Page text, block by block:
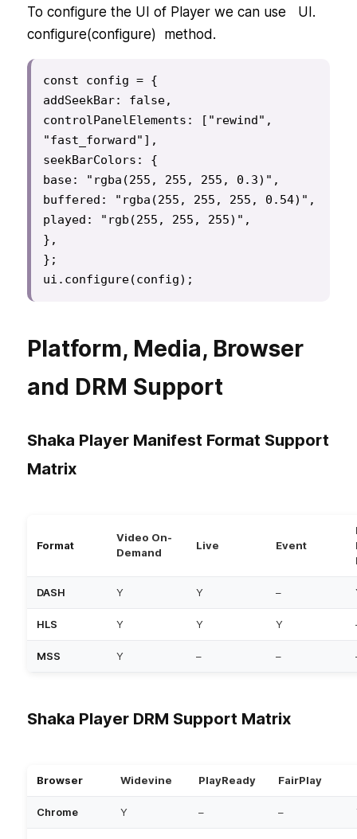
To configure the UI of Player we can use UI.
configure(configure) method.
const config = {
addSeekBar: false,
controlPanelElements: ["rewind",
"fast_forward"],
seekBarColors: {
base: "rgba(255, 255, 255, 0.3)",
buffered: "rgba(255, 255, 255, 0.54)",
played: "rgb(255, 255, 255)",
},
};
ui.configure(config);
Platform, Media, Browser
and DRM Support
Shaka Player Manifest Format Support
Matrix
Format
Video On-
Demand
Live Event
DASH Y Y –
HLS Y Y Y
MSS Y – –
Shaka Player DRM Support Matrix
Browser Widevine PlayReady FairPlay
Chrome Y – –